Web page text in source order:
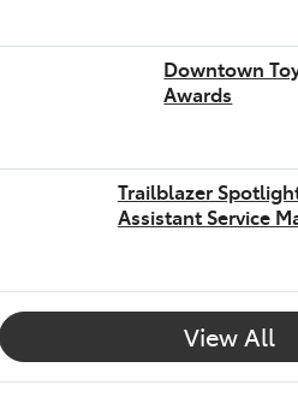
Downtown
Awards
Trailblazer
Assistant Service
View All